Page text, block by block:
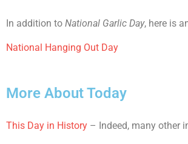
In addition to National Garlic Day, here is
National Hanging Out Day
More About Today
This Day in History – Indeed, many other